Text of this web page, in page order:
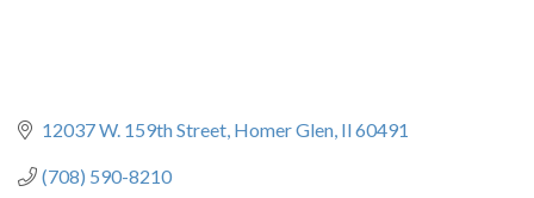
12037 W. 159th Street Homer Glen Il60491
(708) 590-8210